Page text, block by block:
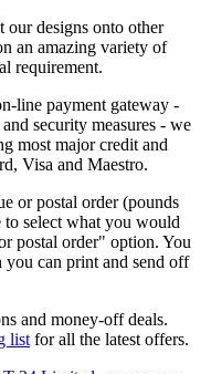
our designs onto other
an amazing variety of
requirement.
line payment gateway -
security measures - we
most major credit and
Visa and Maestro.
or postal order (pounds
select what you would
postal order" option. You
can print and send off
and money-off deals.
list for all the latest offers.